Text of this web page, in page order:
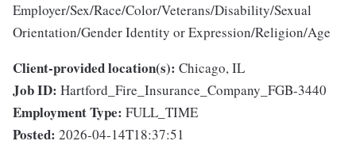
Employer/Sex/Race/Color/Veterans/Disability/Sexual
Orientation/Gender Identity or Expression/Religion/Age
Client-provided location(s): Chicago, IL
Job ID: Hartford_Fire_Insurance_Company_FGB-3440
Employment Type: FULL_TIME
Posted: 2026-04-14T18:37:51